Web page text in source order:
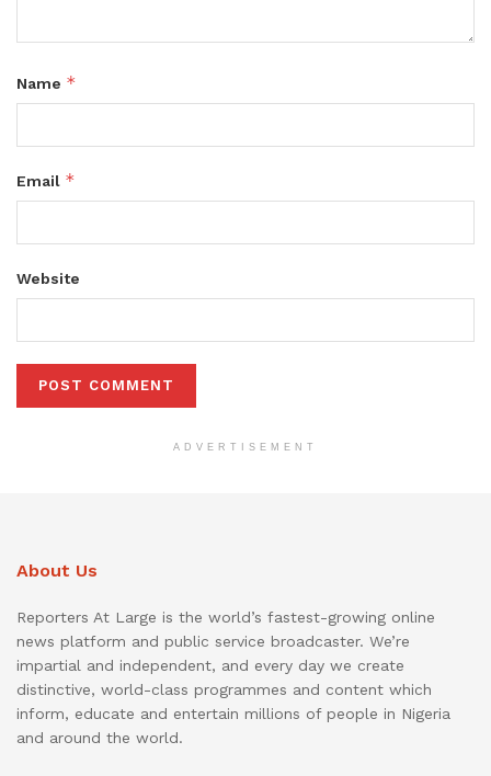
Name *
Email *
Website
ADVERTISEMENT
About Us
Reporters At Large is the world’s fastest-growing online
news platform and public service broadcaster. We’re
impartial and independent, and every day we create
distinctive, world-class programmes and content which
inform, educate and entertain millions of people in Nigeria
and around the world.